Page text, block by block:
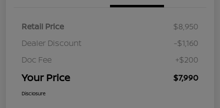
Retail Price
$8,950
Dealer Discount
-$1,160
Doc Fee
+$200
Your Price $7,990
Disclosure